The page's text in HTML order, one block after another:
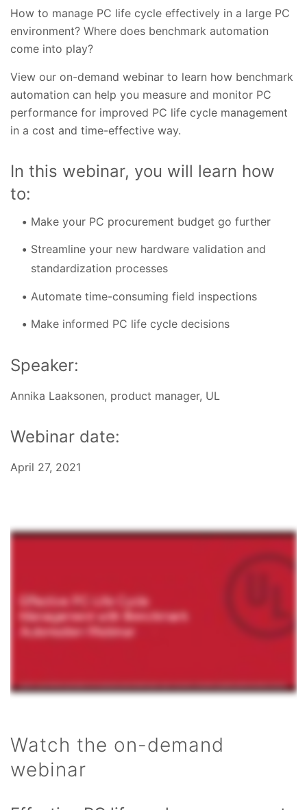
How to manage PC life cycle effectively in a large PC
environment? Where does benchmark automation
come into play?
View our on-demand webinar to learn how benchmark
automation can help you measure and monitor PC
performance for improved PC life cycle management
in a cost and time-effective way.
In this webinar, you will learn how
to:
Make your PC procurement budget go further
Streamline your new hardware validation and
standardization processes
Automate time-consuming field inspections
Make informed PC life cycle decisions
Speaker:
Annika Laaksonen, product manager, UL
Webinar date:
April 27, 2021
Watch the on-demand
webinar